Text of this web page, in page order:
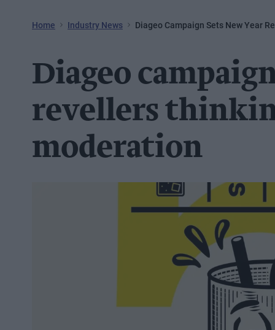
Home Industry News Diageo Campaign Sets New Year
Diageo
revellers
moderation